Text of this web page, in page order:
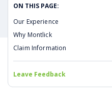
ON THIS PAGE:
Our Experience
Why Montlick
Claim Information
Leave Feedback